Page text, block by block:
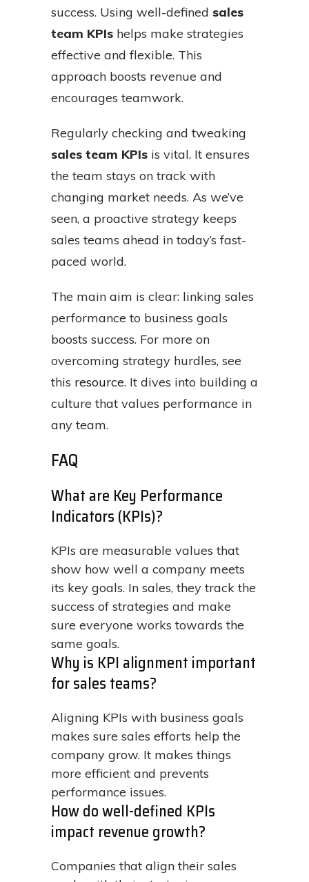
success. Using well-defined sales
team KPIs helps make strategies
effective and flexible. This
approach boosts revenue and
encourages teamwork.
Regularly checking and tweaking
sales team KPIs is vital. It ensures
the team stays on track with
changing market needs. As we’ve
seen, a proactive strategy keeps
sales teams ahead in today’s fast-
paced world.
The main aim is clear: linking sales
performance to business goals
boosts success. For more on
overcoming strategy hurdles, see
this resource. It dives into building a
culture that values performance in
any team.
FAQ
What are Key Performance
Indicators (KPIs)?
KPIs are measurable values that
show how well a company meets
its key goals. In sales, they track the
success of strategies and make
sure everyone works towards the
same goals.
Why is KPI alignment important
for sales teams?
Aligning KPIs with business goals
makes sure sales efforts help the
company grow. It makes things
more efficient and prevents
performance issues.
How do well-defined KPIs
impact revenue growth?
Companies that align their sales